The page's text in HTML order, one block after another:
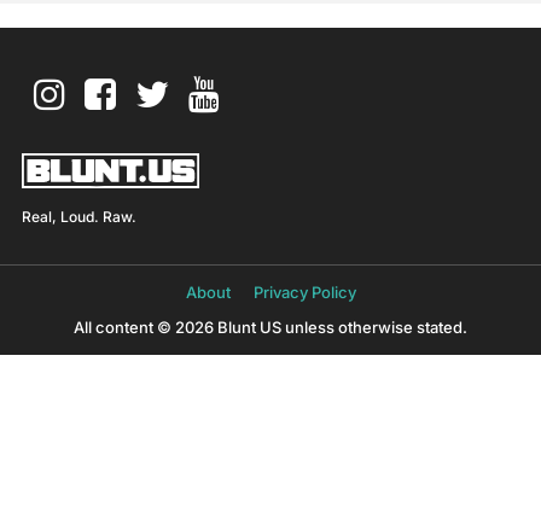
Real, Loud. Raw.
About
Privacy Policy
All content © 2026 Blunt US unless otherwise stated.